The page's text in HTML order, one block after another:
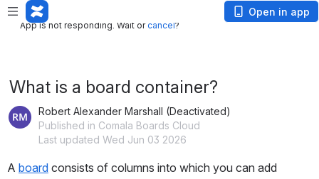
App is not responding. Wait or
App is not responding. Wait orcancel?
Open in app
What is a board container?
Robert Alexander Marshall (Deactivated)
Published in Comala Boards Cloud
Last updated Wed Jun 03 2026
A board consists of columns into which you can add